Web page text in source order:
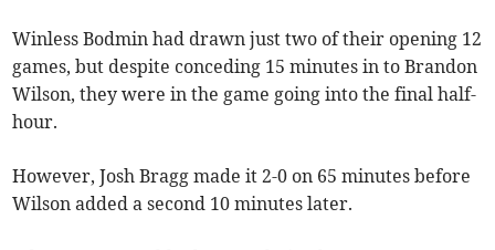
Winless Bodmin had drawn just two of their opening 12
games, but despite conceding 15 minutes in to Brandon
Wilson, they were in the game going into the final half-
hour.
However, Josh Bragg made it 2-0 on 65 minutes before
Wilson added a second 10 minutes later.